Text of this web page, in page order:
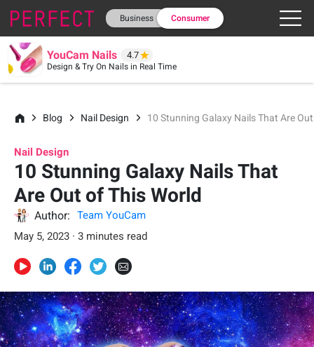
Business Consumer
YouCam Nails 4.7
Design & Try On Nails in Real Time
Blog Nail Design 10 Stunning Galaxy Nails That Are
Nail Design
10 Stunning Galaxy Nails That
Are Out of This World
Author:
Team YouCam
May 5, 2023 · 3 minutes read